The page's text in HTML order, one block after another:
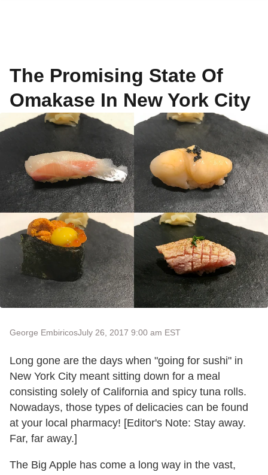
The Promising State Of
Omakase In New York City
George EmbiricosJuly 26, 2017 9:00 am EST
Long gone are the days when "going for sushi" in
New York City meant sitting down for a meal
consisting solely of California and spicy tuna rolls.
Nowadays, those types of delicacies can be found
at your local pharmacy! [Editor's Note: Stay away.
Far, far away.]
The Big Apple has come a long way in the vast,